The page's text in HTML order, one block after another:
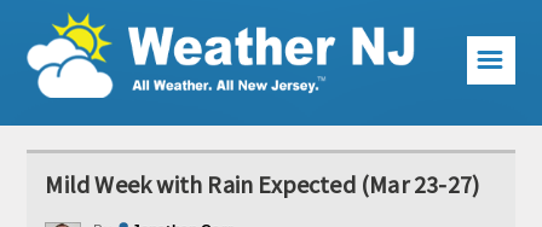
Weather Articles
☰
Mild Week with Rain Expected (Mar 23-27)